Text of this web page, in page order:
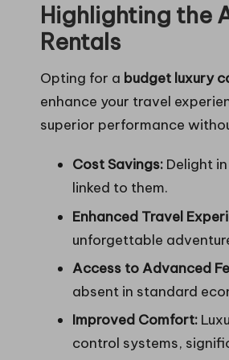
Highlighting the
Rentals
Opting for a budget luxury
enhance your travel
superior performance
Cost Savings: Delight
linked to them.
Enhanced Travel
unforgettable
Access to Advanced
absent in standard
Improved Comfort:
control systems,